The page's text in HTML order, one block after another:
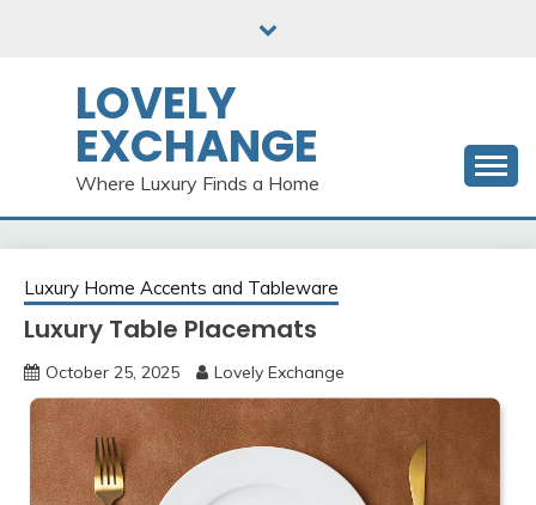
LOVELY
EXCHANGE
Where Luxury Finds a Home
Luxury Home Accents and Tableware
Luxury Table Placemats
October 25, 2025 Lovely Exchange